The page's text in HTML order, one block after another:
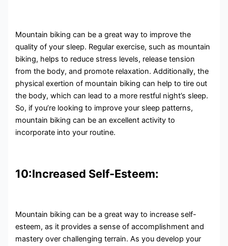
Mountain biking can be a great way to improve the
quality of your sleep. Regular exercise, such as mountain
biking, helps to reduce stress levels, release tension
from the body, and promote relaxation. Additionally, the
physical exertion of mountain biking can help to tire out
the body, which can lead to a more restful night’s sleep.
So, if you’re looking to improve your sleep patterns,
mountain biking can be an excellent activity to
incorporate into your routine.
10:Increased Self-Esteem:
Mountain biking can be a great way to increase self-
esteem, as it provides a sense of accomplishment and
mastery over challenging terrain. As you develop your